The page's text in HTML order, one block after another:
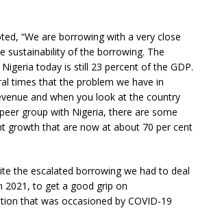
“We are borrowing with a very close
sustainability of the borrowing. The
today is still 23 percent of the GDP.
times that the problem we have in
and when you look at the country
group with Nigeria, there are some
growth that are now at about 70 per cent
the escalated borrowing we had to deal
2021, to get a good grip on
that was occasioned by COVID-19